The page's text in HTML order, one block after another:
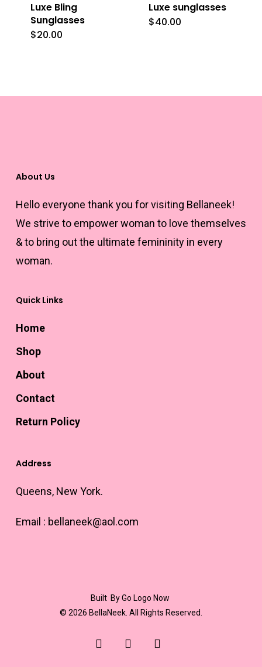
Luxe Bling
Sunglasses
$20.00
Luxe sunglasses
$40.00
variants.
on
the
product
About Us
Hello everyone thank you for visiting Bellaneek!
We strive to empower woman to love themselves
& to bring out the ultimate femininity in every
woman.
Quick Links
Home
Shop
About
Contact
Return Policy
Address
Queens, New York.
Email : bellaneek@aol.com
Built By Go Logo Now
© 2026 BellaNeek. All Rights Reserved.
youtube instagramemail